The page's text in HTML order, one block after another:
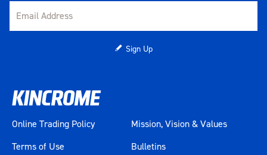
Sign Up
Online Trading Policy
Terms of Use
Mission, Vision & Values
Bulletins